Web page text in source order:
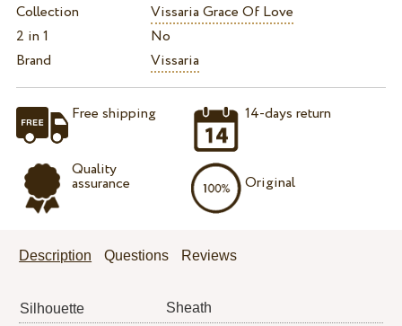
Collection
Vissaria Grace Of Love
2 in 1
No
Brand
Vissaria
Free shipping
Quality
assurance
14-days return
Original
Description Questions Reviews
Silhouette
Sheath